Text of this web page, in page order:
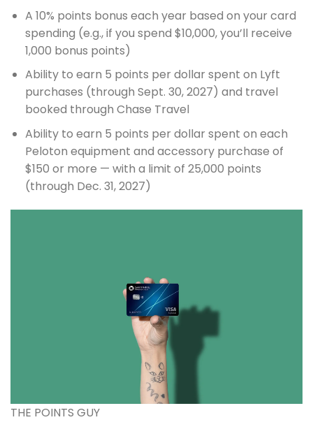
A 10% points bonus each year based on your card
spending (e.g., if you spend $10,000, you’ll receive
1,000 bonus points)
Ability to earn 5 points per dollar spent on Lyft
purchases (through Sept. 30, 2027) and travel
booked through Chase Travel
Ability to earn 5 points per dollar spent on each
Peloton equipment and accessory purchase of
$150 or more — with a limit of 25,000 points
(through Dec. 31, 2027)
THE POINTS GUY